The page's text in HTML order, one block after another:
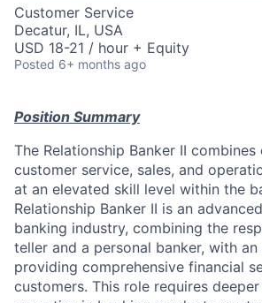
Customer Service
Decatur, IL, USA
USD 18-21 / hour + Equity
Posted 6+ months ago
Position Summary
The Relationship Banker II
customer service, sales, and
at an elevated skill level within the
Relationship Banker II is an
banking industry, combining the
teller and a personal banker, with an
providing comprehensive financial
customers. This role requires